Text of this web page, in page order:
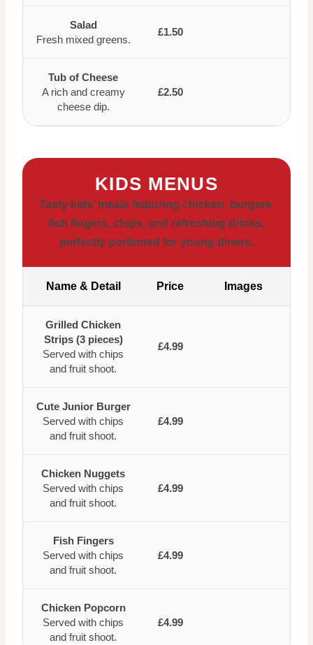
Salad
Fresh mixed greens.
£1.50
Tub of Cheese
A rich and creamy
cheese dip.
£2.50
KIDS MENUS
Tasty kids’ meals featuring chicken, burgers,
fish fingers, chips, and refreshing drinks,
perfectly portioned for young diners.
Name & Detail Price Images
Grilled Chicken
Strips (3 pieces)
Served with chips
and fruit shoot.
£4.99
Cute Junior Burger
Served with chips
and fruit shoot.
£4.99
Chicken Nuggets
Served with chips
and fruit shoot.
£4.99
Fish Fingers
Served with chips
and fruit shoot.
£4.99
Chicken Popcorn
Served with chips
and fruit shoot.
£4.99